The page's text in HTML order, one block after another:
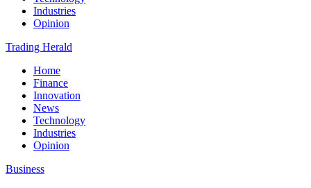
Industries
Opinion
Trading Herald
Home
Finance
Innovation
News
Technology
Industries
Opinion
Business